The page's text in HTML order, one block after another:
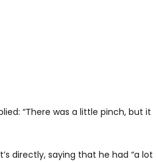
“There was a little pinch, but it
directly, saying that he had “a lot